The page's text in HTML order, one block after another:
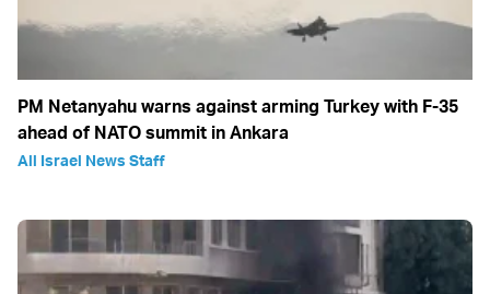
PM Netanyahu warns against arming Turkey with F-35
ahead of NATO summit in Ankara
All Israel News Staff